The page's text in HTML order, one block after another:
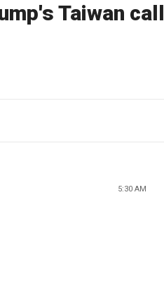
Taiwan call
5:30 AM